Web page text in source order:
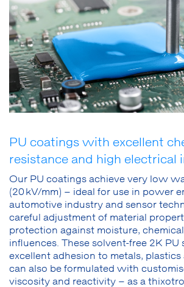
PU coatings with excellent
resistance and high electrical
Our PU coatings achieve very low
(20 kV/mm) – ideal for use in power
automotive industry and sensor
careful adjustment of material
protection against moisture,
influences. These solvent-free 2K PU
excellent adhesion to metals, plastics
can also be formulated with
viscosity and reactivity – as a